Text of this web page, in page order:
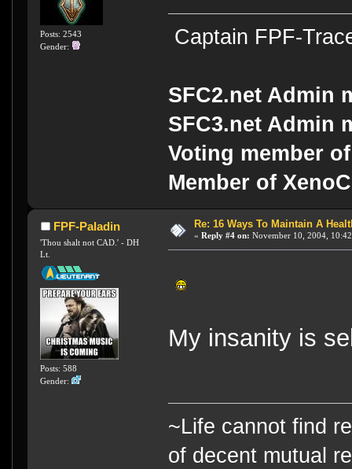
Posts: 2543
Gender:
Captain FPF-
SFC2.net Admin
SFC3.net Admin
Voting member
Member of
FPF-Paladin
'Thou shalt not CAD.' - DH
Lt.
Posts: 588
Gender:
Re: 16 Ways To Maintain A
« Reply #4 on: November 10, 2004,
My insanity is
~Life cannot find
of decent mutual